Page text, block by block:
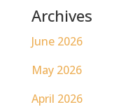
Archives
June 2026
May 2026
April 2026